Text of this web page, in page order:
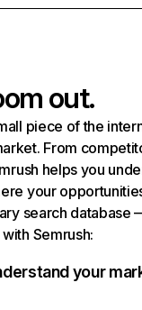
out.
piece of the
From
helps you
your
search database
Semrush:
your